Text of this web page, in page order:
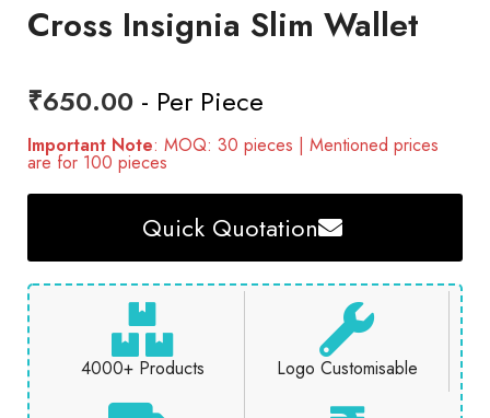
Cross Insignia Slim Wallet
₹650.00 - Per Piece
Important Note: MOQ: 30 pieces | Mentioned prices
are for 100 pieces
Quick Quotation
4000+ Products Logo Customisable